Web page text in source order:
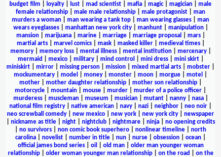
budget film
loyalty lust mad scientist mafia magic| magician
male
female relationship
male male relationship male protagonist
man
murders a woman
man wearing a tank top man wearing glasses
man
wears eyeglasses| manhattan new york city| manhunt| manipulation|
mansion| marijuana| marine| marriage| marriage proposal mars|
martial arts| marvel comics| mask| masked killer| medieval times|
memory| memory loss| mental illness| mental institution| mercenary|
mermaid
mexico| military| mind control mini dress| mini skirt|
miniskirt
mirror missing person mission mixed martial arts mobster
mockumentary
model money monster moon morgue motel
mother
mother daughter relationship mother son relationship
motorcycle
mountain mouse murder murder of a police officer
murderess| muscleman| museum musician| mutant| nanny| nasa|
national film registry
native american navy nazi neighbor neo noir
neo screwball comedy
new mexico new york new york city
newspaper
nickname as title| night| nightclub| nightmare| ninja| no opening credits
no survivors non comic book superhero nonlinear timeline
north
carolina
novelist number in title nun nurse obsession ocean
official james bond series| oil old man| older man younger woman
relationship| older woman younger man relationship| on the road
on the